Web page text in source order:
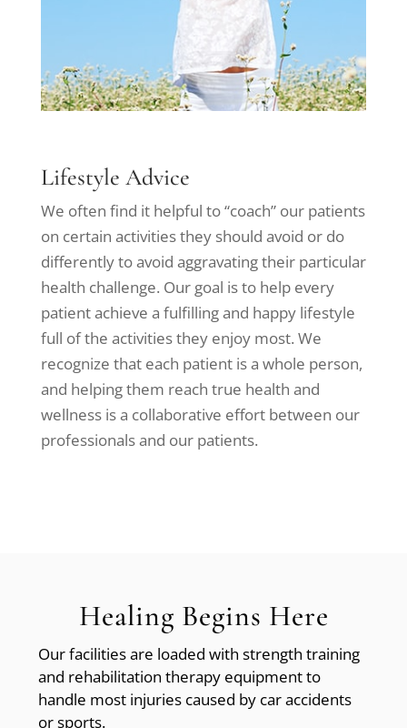
Lifestyle Advice
We often find it helpful to “coach” our patients
on certain activities they should avoid or do
differently to avoid aggravating their particular
health challenge. Our goal is to help every
patient achieve a fulfilling and happy lifestyle
full of the activities they enjoy most. We
recognize that each patient is a whole person,
and helping them reach true health and
wellness is a collaborative effort between our
professionals and our patients.
Healing Begins Here
Our facilities are loaded with strength training
and rehabilitation therapy equipment to
handle most injuries caused by car accidents
or sports.